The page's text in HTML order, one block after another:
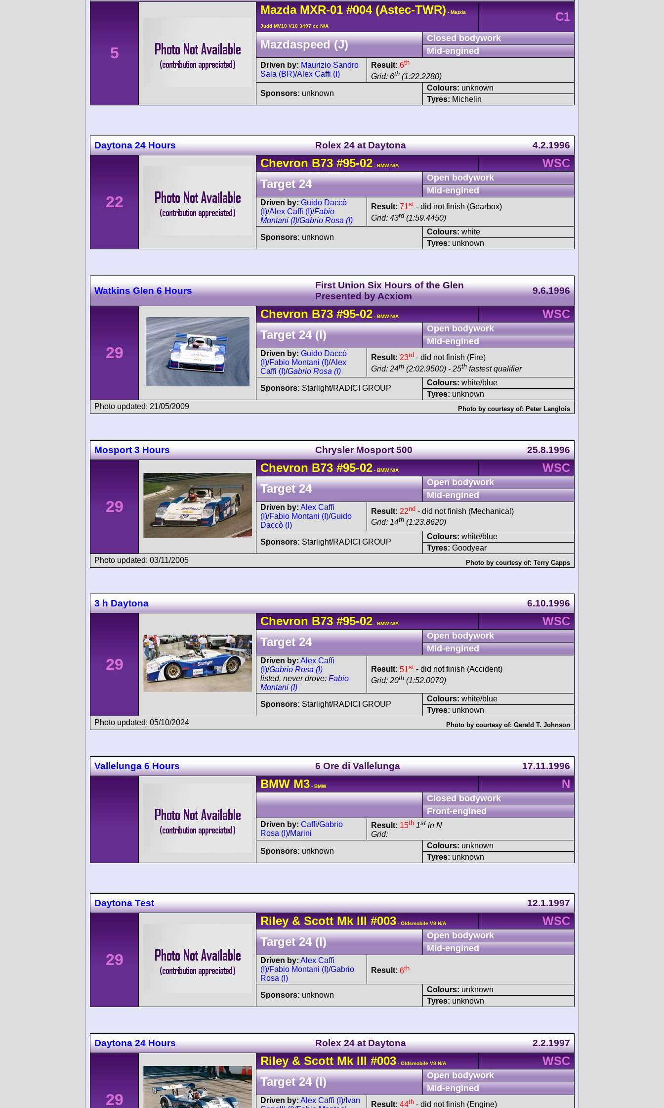
5
Mazda MXR-01 #004(Astec-TWR) - Mazda
Judd MV10 V10 3497 cc N/A
C1
Mazdaspeed (J)
Closed bodywork
Mid-engined
Driven by: Maurizio Sandro
Sala (BR)/Alex Caffi (I)
Result: 6th
Grid: 6th (1:22.2280)
Sponsors: unknown
Colours: unknown
Tyres: Michelin
Daytona 24 Hours Rolex 24 at Daytona 4.2.1996
22
Chevron B73 #95-02 - BMW N/A
WSC
Target 24
Open bodywork
Mid-engined
Driven by: Guido Daccò
(I)/Alex Caffi (I)/Fabio
Montani (I)/Gabrio Rosa (I)
Result: 71st - did not finish (Gearbox)
Grid: 43rd (1:59.4450)
Sponsors: unknown
Colours: white
Tyres: unknown
Watkins Glen 6 Hours
First Union Six Hours of the Glen
Presented by Acxiom
9.6.1996
29
Chevron B73 #95-02 - BMW N/A
WSC
Target 24 (I)
Open bodywork
Mid-engined
Driven by: Guido Daccò
(I)/Fabio Montani (I)/Alex
Caffi (I)/Gabrio Rosa (I)
Result: 23rd - did not finish (Fire)
Grid: 24th (2:02.9500) - 25th fastest qualifier
Sponsors: Starlight/RADICI GROUP
Colours: white/blue
Tyres: unknown
Photo updated: 21/05/2009
Photo by courtesy of: Peter Langlois
Mosport 3 Hours Chrysler Mosport 500 25.8.1996
29
Chevron B73 #95-02 - BMW N/A
WSC
Target 24
Open bodywork
Mid-engined
Driven by: Alex Caffi
(I)/Fabio Montani (I)/Guido
Daccò (I)
Result: 22nd - did not finish (Mechanical)
Grid: 14th (1:23.8620)
Sponsors: Starlight/RADICI GROUP
Colours: white/blue
Tyres: Goodyear
Photo updated: 03/11/2005
Photo by courtesy of: Terry Capps
3 h Daytona 6.10.1996
29
Chevron B73 #95-02 - BMW N/A
WSC
Target 24
Open bodywork
Mid-engined
Driven by: Alex Caffi
(I)/Gabrio Rosa (I)
listed, never drove: Fabio
Montani (I)
Result: 51st - did not finish (Accident)
Grid: 20th (1:52.0070)
Sponsors: Starlight/RADICI GROUP
Colours: white/blue
Tyres: unknown
Photo updated: 05/10/2024
Photo by courtesy of: Gerald T. Johnson
Vallelunga 6 Hours 6 Ore di Vallelunga 17.11.1996
BMW M3 - BMW N
Closed bodywork
Front-engined
Driven by: Caffi/Gabrio
Rosa (I)/Marini
Result: 15th 1st in N
Grid:
Sponsors: unknown
Colours: unknown
Tyres: unknown
Daytona Test 12.1.1997
29
Riley & Scott Mk III #003 - Oldsmobile V8 N/A
WSC
Target 24 (I)
Open bodywork
Mid-engined
Driven by: Alex Caffi
(I)/Fabio Montani (I)/Gabrio
Rosa (I)
Result: 6th
Sponsors: unknown
Colours: unknown
Tyres: unknown
Daytona 24 Hours Rolex 24 at Daytona 2.2.1997
29
Riley & Scott Mk III #003 - Oldsmobile V8 N/A
WSC
Target 24 (I)
Open bodywork
Mid-engined
Driven by: Alex Caffi (I)/Ivan
Result: 44th - did not finish (Engine)